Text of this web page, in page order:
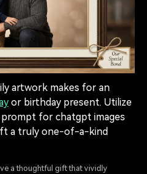
artwork makes for an
or birthday present. Utilize
for chatgpt images
a truly one-of-a-kind
a thoughtful gift that vividly